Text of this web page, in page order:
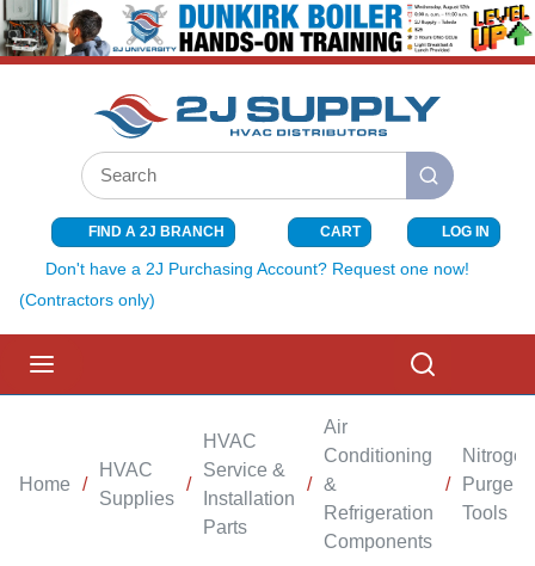
SKIP TO MAIN CONTENT
Site Search
submit search
FIND A 2J BRANCH CART{0} ITEMS
LOG IN
Don't have a 2J Purchasing Account? Request one now!
(Contractors only)
Home /
HVAC
Supplies
/
HVAC
Service &
Installation
Parts
/
Air
Conditioning
&
Refrigeration
Components
/
Nitrogen
Purge
Tools